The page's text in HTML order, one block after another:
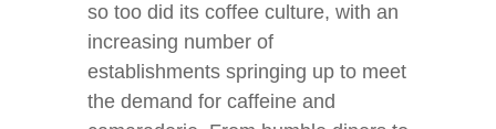
so too did its coffee culture, with an
increasing number of
establishments springing up to meet
the demand for caffeine and